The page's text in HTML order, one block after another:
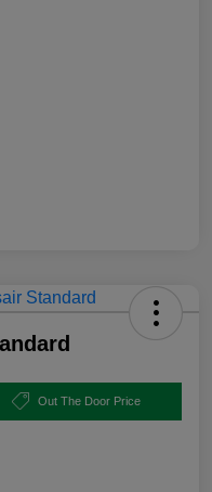
Out The Door Price